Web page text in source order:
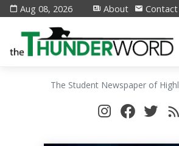
Aug 08, 2026 About Contact
The Student Newspaper of